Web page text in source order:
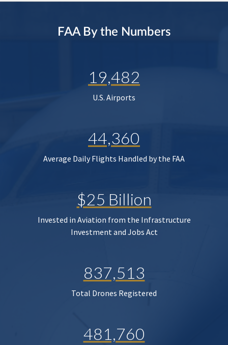
FAA By the Numbers
19,482
U.S. Airports
44,360
Average Daily Flights Handled by the FAA
$25 Billion
Invested in Aviation from the Infrastructure
Investment and Jobs Act
837,513
Total Drones Registered
481,760